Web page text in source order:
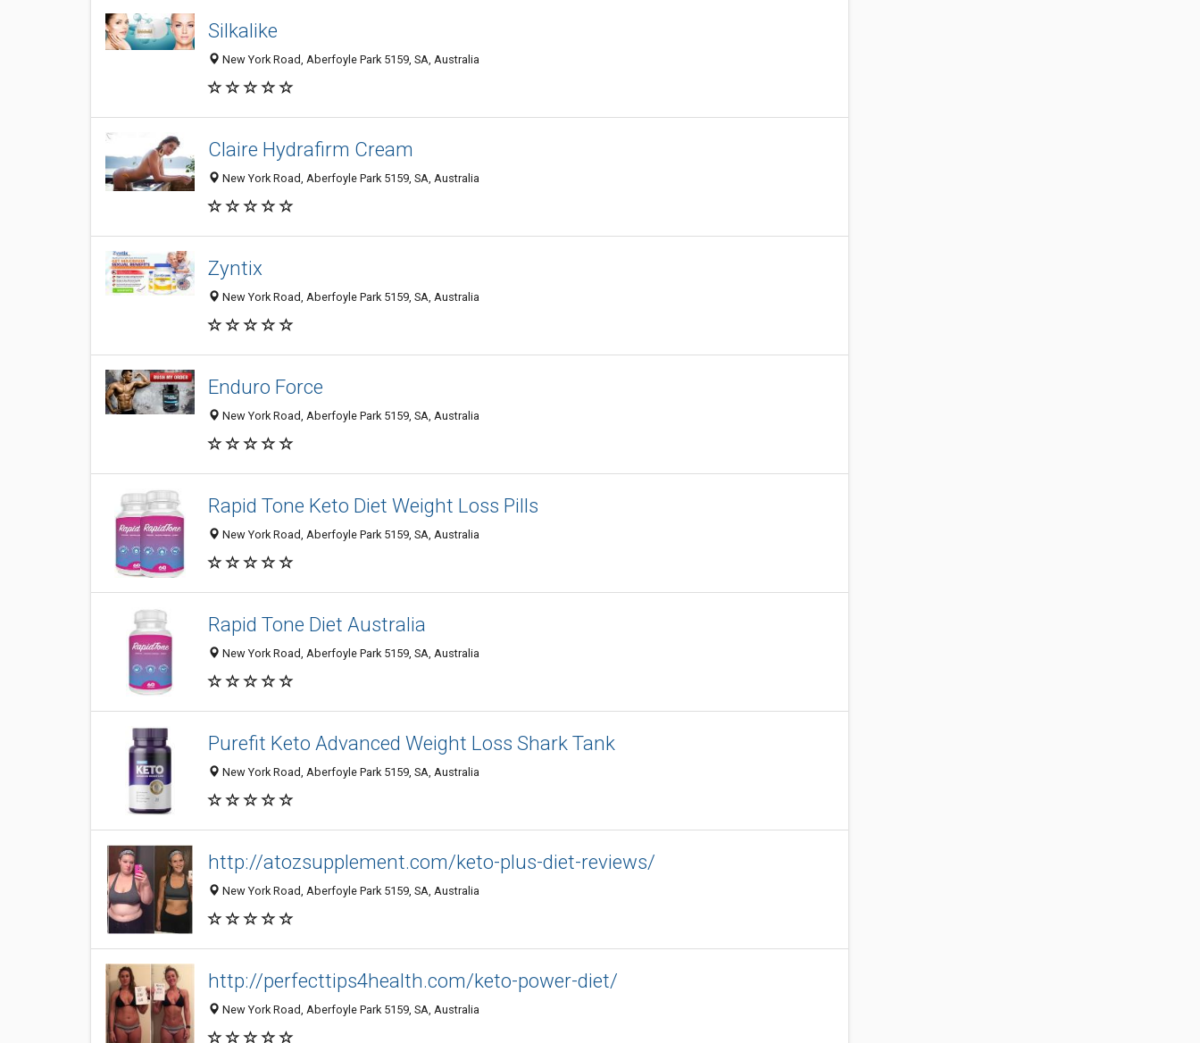
Silkalike
New York Road, Aberfoyle Park 5159, SA, Australia
Claire Hydrafirm Cream
New York Road, Aberfoyle Park 5159, SA, Australia
Zyntix
New York Road, Aberfoyle Park 5159, SA, Australia
Enduro Force
New York Road, Aberfoyle Park 5159, SA, Australia
Rapid Tone Keto Diet Weight Loss Pills
New York Road, Aberfoyle Park 5159, SA, Australia
Rapid Tone Diet Australia
New York Road, Aberfoyle Park 5159, SA, Australia
Purefit Keto Advanced Weight Loss Shark Tank
New York Road, Aberfoyle Park 5159, SA, Australia
http://atozsupplement.com/keto-plus-diet-reviews/
New York Road, Aberfoyle Park 5159, SA, Australia
http://perfecttips4health.com/keto-power-diet/
New York Road, Aberfoyle Park 5159, SA, Australia